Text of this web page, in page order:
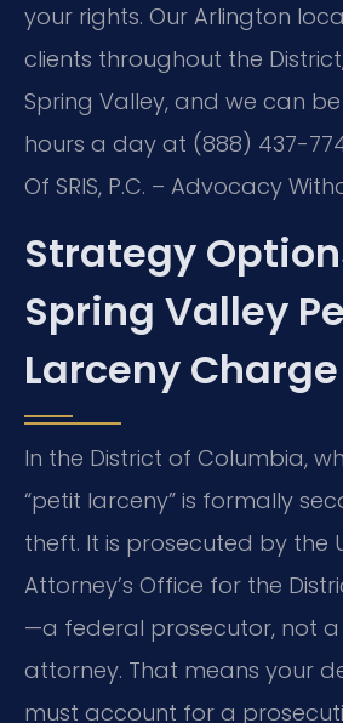
your rights. Our Arlington
clients throughout the
Spring Valley, and we can
hours a day at (888) 437-
Of SRIS, P.C. – Advocacy
Strategy
Spring Valley
Larceny Charge
In the District of Columbia,
“petit larceny” is formally
theft. It is prosecuted by the
Attorney’s Office for the
—a federal prosecutor, not
attorney. That means your
must account for a